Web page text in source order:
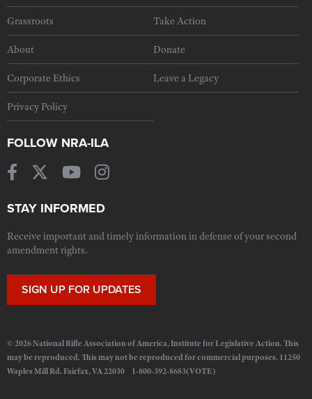
Grassroots Take Action
About Donate
Corporate Ethics Leave a Legacy
Privacy Policy
FOLLOW NRA-ILA
STAY INFORMED
Receive important and timely information in defense of your second
amendment rights.
SIGN UP FOR UPDATES
© 2026 National Rifle Association of America, Institute for Legislative Action. This
may be reproduced. This may not be reproduced for commercial purposes. 11250
Waples Mill Rd. Fairfax, VA 22030 1-800-392-8683(VOTE)